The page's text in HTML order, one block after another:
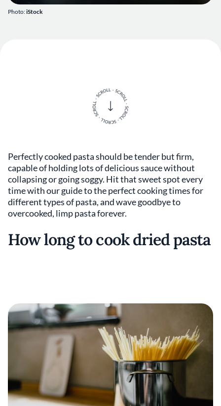
Photo:iStock
Perfectly cooked pasta should be tender but firm,
capable of holding lots of delicious sauce without
collapsing or going soggy. Hit that sweet spot every
time with our guide to the perfect cooking times for
different types of pasta, and wave goodbye to
overcooked, limp pasta forever.
How long to cook dried pasta